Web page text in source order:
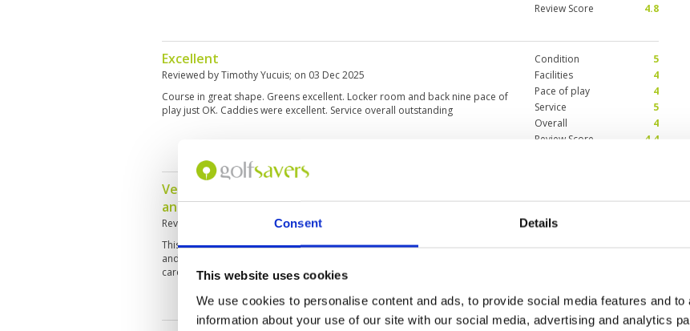
Consent Details
This website uses cookies
We use cookies to personalise content and ads, to provide social media features and
information about your use of our site with our social media, advertising and analytics
Review Score
4.8
Excellent
Reviewed byTimothy Yucuis; on 03 Dec 2025
Course in great shape. Greens excellent. Locker room and back nine pace of
play just OK. Caddies were excellent. Service overall outstanding
Condition
5
Facilities
4
Pace of play
4
Service
5
Overall
4
Review Score
4.4
Very impressed - loved having one caddie per person -
and female!
Reviewed by
27 Nov 2025
This course is in really good shape, well maintained by the groundskeepers,
and the female caddies on the go. Service was impeccable, felt well taken
care of and lots of halfway and Quarterway houses. Love this course!
Facilities
5
Pace of play